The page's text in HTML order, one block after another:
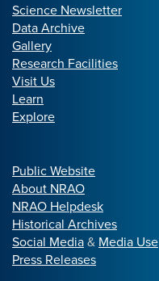
Science Newsletter
Data Archive
Gallery
Research Facilities
Visit Us
Learn
Explore
Public Website
About NRAO
NRAO Helpdesk
Historical Archives
Social Media& Media Use
Press Releases